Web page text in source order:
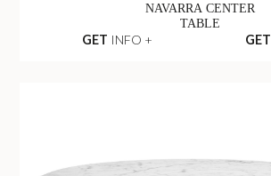
NAVARRA CENTER
TABLE
GET INFO + GET